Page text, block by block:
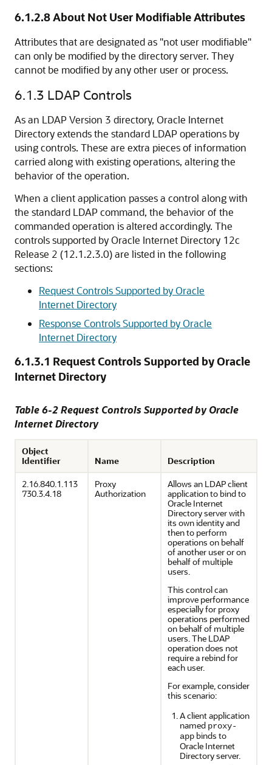
6.1.2.8About Not User Modifiable Attributes
Attributes that are designated as "not user modifiable"
can only be modified by the directory server. They
cannot be modified by any other user or process.
6.1.3 LDAP Controls
As an LDAP Version 3 directory, Oracle Internet
Directoryextends the standard LDAP operations by
using controls. These are extra pieces of information
carried along with existing operations, altering the
behavior of the operation.
When a client application passes a control along with
the standard LDAP command, the behavior of the
commanded operation is altered accordingly. The
controls supported byOracle Internet Directory 12c
Release 2 (12.1.2.3.0) are listed in the following
sections:
Request Controls Supported by Oracle
Internet Directory
Response Controls Supported by Oracle
Internet Directory
6.1.3.1 Request Controls Supported by Oracle
Internet Directory
Table 6-2 Request Controls Supported by Oracle
Internet Directory
Object
Identifier
Name
Description
2.16.840.1.113
730.3.4.18
Proxy
Authorization
Allows an LDAP client
application to bind to
Oracle Internet
Directory server with
its own identity and
then to perform
operations on behalf
of another user or on
behalf of multiple
users.
This control can
improve performance
especially for proxy
operations performed
on behalf of multiple
users. The LDAP
operation does not
require a rebind for
each user.
For example, consider
this scenario:
A client application
named proxy-
app binds to
Oracle Internet
Directory server.